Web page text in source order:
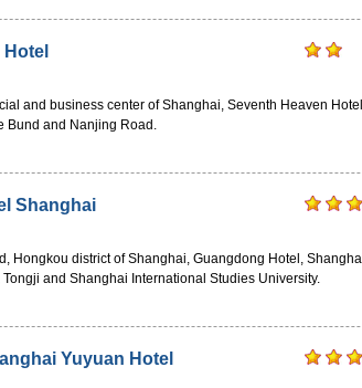
and business center of Shanghai, Seventh Heaven
Bund and Nanjing Road.
Shanghai
Hongkou district of Shanghai, Guangdong Hotel,
and Shanghai International Studies University.
Yuyuan Hotel